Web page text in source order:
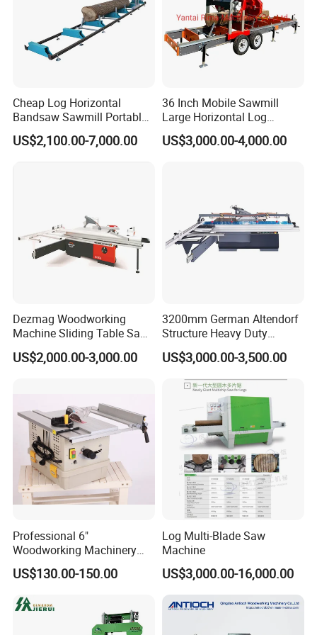
2 (50mm) 2 (50mm)
Galvanized
Weight 380/415kg
Trailer Size(L*W*H) 6000(+1000mm drawbar)x900x700mm
Detailed Photos
Advantage
1.The machine has features of high cutting speed,high
cutting rate,high quality of final product,great reduce the
2.It is simple installation, easy operation, labor saving,
and high productivity.
3.simple, safe and pro-environment.
4.Automatic control the timber thickness, high-
Cheap Log Horizontal
Bandsaw Sawmill Portable
Wood Cutting Machine
Band Sawmill
US$2,100.00-7,000.00
36 Inch Mobile Sawmill
Large Horizontal Log
Sawmill/Sawmill with
Trailer
US$3,000.00-4,000.00
Dezmag Woodworking
Machine Sliding Table Saw
with CE
US$2,000.00-3,000.00
3200mm German Altendorf
Structure Heavy Duty
1100kg Weight
Woodworking Sliding Table
Circular Panel Saw
US$3,000.00-3,500.00
Professional 6"
Woodworking Machinery
Dust Free Tsaw with
Vacuum Cleaner
US$130.00-150.00
Log Multi-Blade Saw
Machine
US$3,000.00-16,000.00